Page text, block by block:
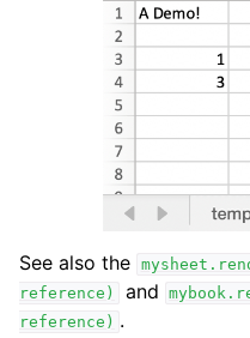
See also the
reference)
and
reference) .